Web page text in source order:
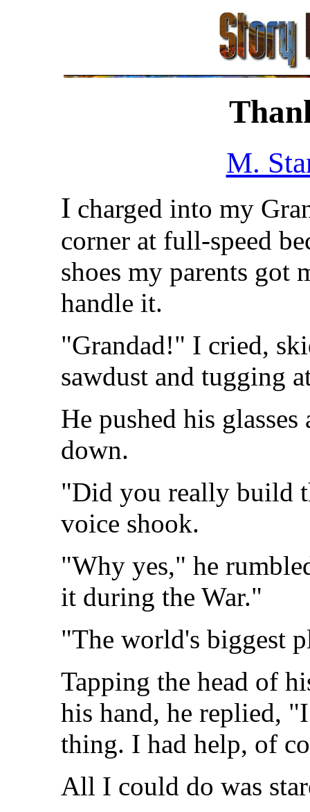
M.
I charged into my
corner at full-speed
shoes my parents got
handle it.
"Grandad!" I cried,
sawdust and tugging
He pushed his
down.
"Did you really build
voice shook.
"Why yes," he
it during the War."
"The world's biggest
Tapping the head of
his hand, he replied,
thing. I had help, of
All I could do was